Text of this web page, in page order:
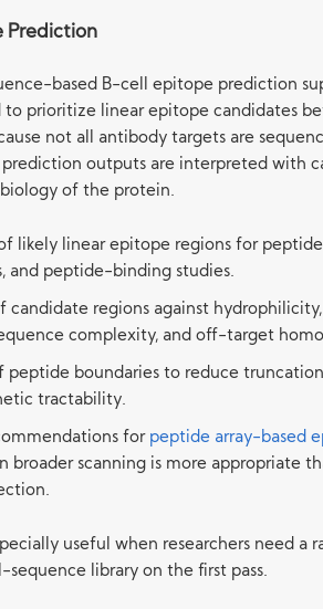
Prediction
based B-cell epitope prediction
prioritize linear epitope candidates
not all antibody targets are
outputs are interpreted with
of the protein.
likely linear epitope regions for
and peptide-binding studies.
candidate regions against
complexity, and off-target
peptide boundaries to reduce
tractability.
for peptide array-based
broader scanning is more appropriate
useful when researchers need a
sequence library on the first pass.